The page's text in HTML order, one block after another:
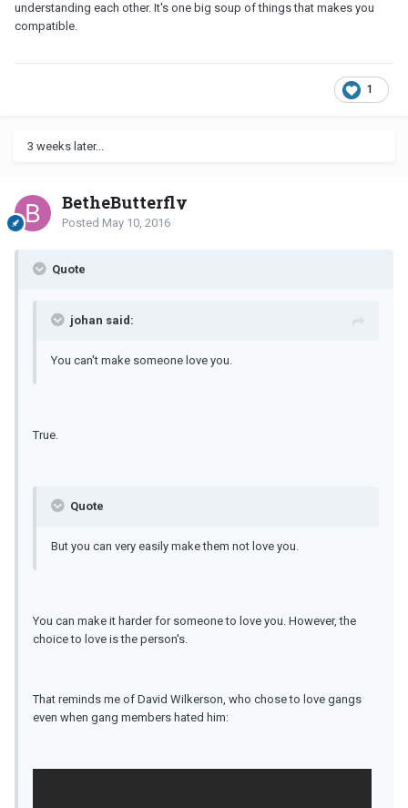
understanding each other. It's one big soup of things that makes you
compatible.
1
3 weeks later...
BetheButterfly
Posted May 10, 2016
Quote
johan said:
You can't make someone love you.
True.
Quote
But you can very easily make them not love you.
You can make it harder for someone to love you. However, the
choice to love is the person's.
That reminds me of David Wilkerson, who chose to love gangs
even when gang members hated him: